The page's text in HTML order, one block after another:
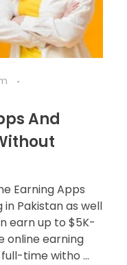
And
Earning Apps
Pakistan as well
earn up to $5K-
online earning
time witho ...